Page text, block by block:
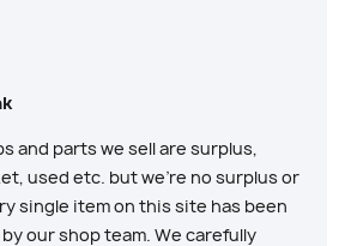
and parts we sell are surplus,
used etc. but we’re no surplus or
single item on this site has been
our shop team. We carefully